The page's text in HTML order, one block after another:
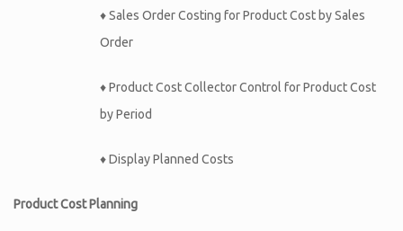
♦ Sales Order Costing for Product Cost by Sales
Order
♦ Product Cost Collector Control for Product Cost
by Period
♦ Display Planned Costs
Product Cost Planning